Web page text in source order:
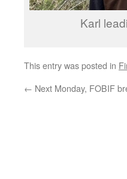
Karl
This entry was posted in
← Next Monday, FOBIF